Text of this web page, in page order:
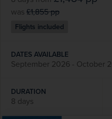
was £1,855pp
Flights included
DATES AVAILABLE
September 2026 - October
DURATION
8 days